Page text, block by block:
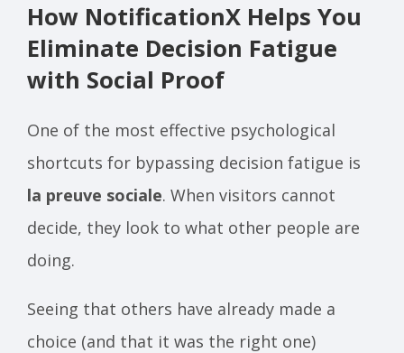
How NotificationX Helps You
Eliminate Decision Fatigue
with Social Proof
One of the most effective psychological
shortcuts for bypassing decision fatigue is
la preuve sociale. When visitors cannot
decide, they look to what other people are
doing.
Seeing that others have already made a
choice (and that it was the right one)